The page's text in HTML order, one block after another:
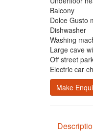
Balcony
Dolce Gusto
Dishwasher
Washing
Large cave
Off street
Electric car
Make